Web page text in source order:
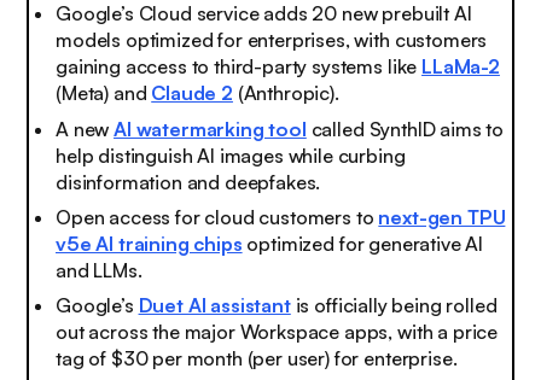
Google’s Cloud service adds 20 new prebuilt AI
models optimized for enterprises, with customers
gaining access to third-party systems like LLaMa-2
(Meta) and Claude 2 (Anthropic).
A newAI watermarking tool called SynthID aims to
help distinguish AI images while curbing
disinformation and deepfakes.
Open access for cloud customers to next-gen TPU
v5e AI training chips optimized for generative AI
and LLMs.
Google’s Duet AI assistantis officially being rolled
out across the major Workspace apps, with a price
tag of $30 per month (per user) for enterprise.